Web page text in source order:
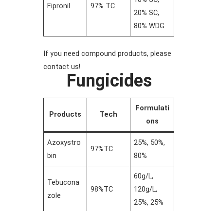
Fipronil 97% TC
20% SC,
80% WDG
If you need compound products, please
contact us!
Fungicides
Products Tech
Formulati
ons
Azoxystro
bin
97%TC
25%, 50%,
80%
Tebucona
zole
98%TC
60g/L,
120g/L,
25%, 25%